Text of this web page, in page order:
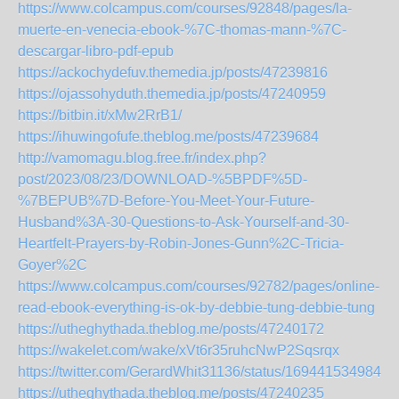
https://www.colcampus.com/courses/92848/pages/la-
muerte-en-venecia-ebook-%7C-thomas-mann-%7C-
descargar-libro-pdf-epub
https://ackochydefuv.themedia.jp/posts/47239816
https://ojassohyduth.themedia.jp/posts/47240959
https://bitbin.it/xMw2RrB1/
https://ihuwingofufe.theblog.me/posts/47239684
http://vamomagu.blog.free.fr/index.php?
post/2023/08/23/DOWNLOAD-%5BPDF%5D-
%7BEPUB%7D-Before-You-Meet-Your-Future-
Husband%3A-30-Questions-to-Ask-Yourself-and-30-
Heartfelt-Prayers-by-Robin-Jones-Gunn%2C-Tricia-
Goyer%2C
https://www.colcampus.com/courses/92782/pages/online-
read-ebook-everything-is-ok-by-debbie-tung-debbie-tung
https://utheghythada.theblog.me/posts/47240172
https://wakelet.com/wake/xVt6r35ruhcNwP2Sqsrqx
https://twitter.com/GerardWhit31136/status/
https://utheghythada.theblog.me/posts/47240235